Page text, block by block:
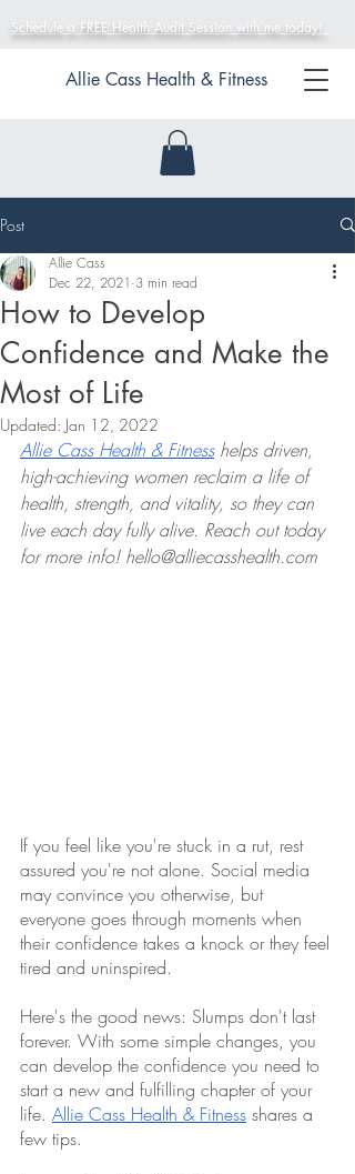
Allie Cass Health & Fitness
Schedule a FREE Health Audit Session with me today!
Post
How to Develop
Confidence and Make the
Most of Life
Allie Cass
Dec 22, 2021 3 min read
Updated: Jan 12, 2022
Allie Cass Health & Fitness helps driven,
high-achieving women reclaim a life of
health, strength, and vitality, so they can
live each day fully alive. Reach out today
for more info! hello@alliecasshealth.com
If you feel like you're stuck in a rut, rest
assured you're not alone. Social media
may convince you otherwise, but
everyone goes through moments when
their confidence takes a knock or they feel
tired and uninspired.
Here's the good news: Slumps don't last
forever. With some simple changes, you
can develop the confidence you need to
start a new and fulfilling chapter of your
life. Allie Cass Health & Fitness shares a
few tips.